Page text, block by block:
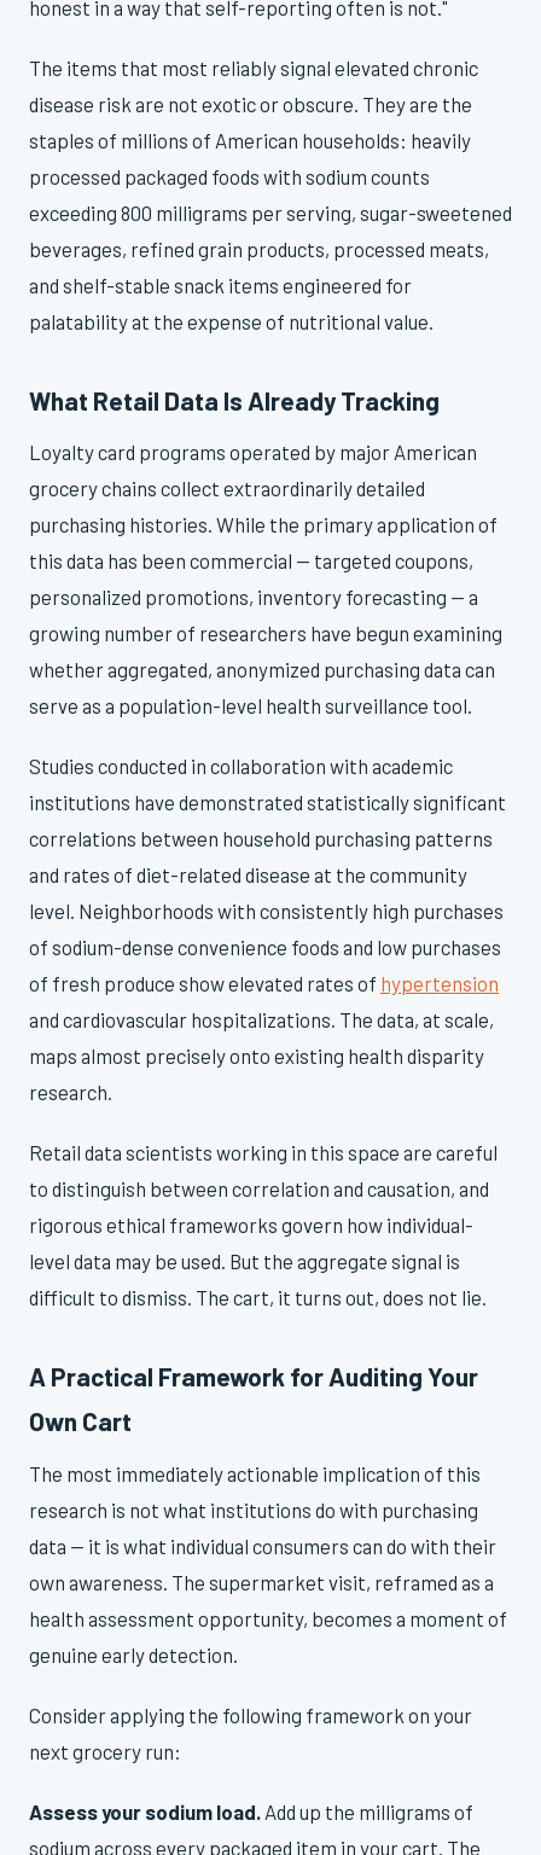
honest in a way that self-reporting often is not."
The items that most reliably signal elevated chronic
disease risk are not exotic or obscure. They are the
staples of millions of American households: heavily
processed packaged foods with sodium counts
exceeding 800 milligrams per serving, sugar-sweetened
beverages, refined grain products, processed meats,
and shelf-stable snack items engineered for
palatability at the expense of nutritional value.
What Retail Data Is Already Tracking
Loyalty card programs operated by major American
grocery chains collect extraordinarily detailed
purchasing histories. While the primary application of
this data has been commercial — targeted coupons,
personalized promotions, inventory forecasting — a
growing number of researchers have begun examining
whether aggregated, anonymized purchasing data can
serve as a population-level health surveillance tool.
Studies conducted in collaboration with academic
institutions have demonstrated statistically significant
correlations between household purchasing patterns
and rates of diet-related disease at the community
level. Neighborhoods with consistently high purchases
of sodium-dense convenience foods and low purchases
of fresh produce show elevated rates of hypertension
and cardiovascular hospitalizations. The data, at scale,
maps almost precisely onto existing health disparity
research.
Retail data scientists working in this space are careful
to distinguish between correlation and causation, and
rigorous ethical frameworks govern how individual-
level data may be used. But the aggregate signal is
difficult to dismiss. The cart, it turns out, does not lie.
A Practical Framework for Auditing Your
Own Cart
The most immediately actionable implication of this
research is not what institutions do with purchasing
data — it is what individual consumers can do with their
own awareness. The supermarket visit, reframed as a
health assessment opportunity, becomes a moment of
genuine early detection.
Consider applying the following framework on your
next grocery run:
Assess your sodium load. Add up the milligrams of
sodium across every packaged item in your cart. The